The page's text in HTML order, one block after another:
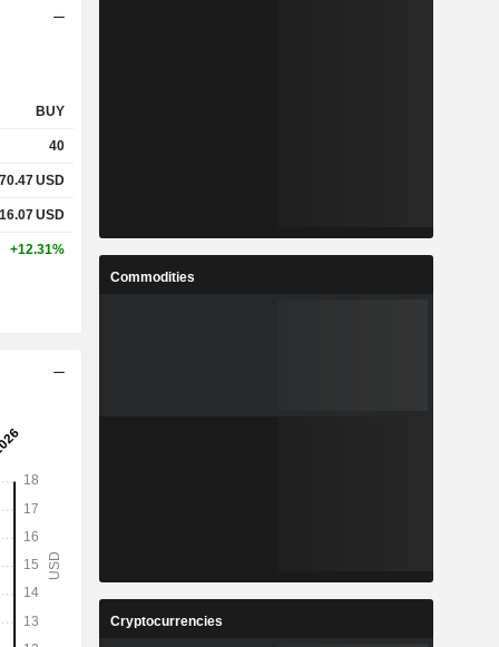
BUY
40
USD
USD
+12.31%
Commodities
Cryptocurrencies